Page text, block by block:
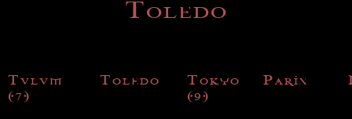
Toledo
Tulum
(7)
Toledo
Tokyo
(9)
Paris